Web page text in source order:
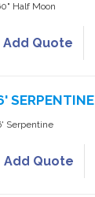
Half Moon
Add Quote
SERPENTINE
Serpentine
Add Quote